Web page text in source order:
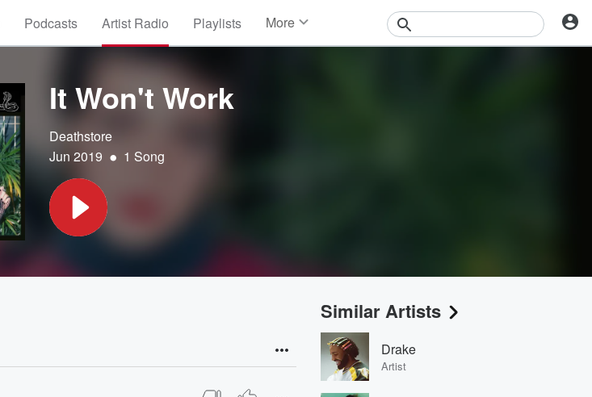
Podcasts Artist Radio Playlists More
It Won't Work
Deathstore
Jun 2019 • 1 Song
Similar Artists
Drake
Artist